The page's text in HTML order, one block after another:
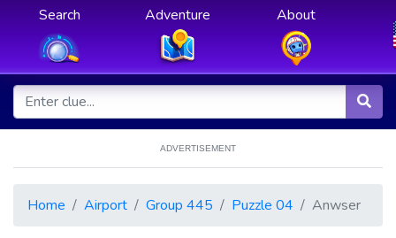
Search Adventure About
ADVERTISEMENT
Home Airport Group 445 Puzzle 04 Anwser